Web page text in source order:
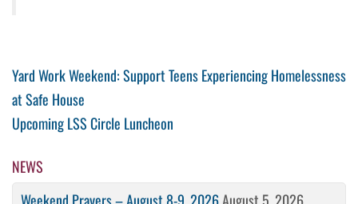
Post
navigation
Previous
Post
Yard Work Weekend: Support Teens Experiencing Homelessness
at Safe House
Next
Upcoming LSS Circle Luncheon
NEWS